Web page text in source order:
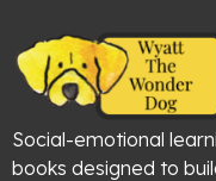
Social-emotional
books designed to